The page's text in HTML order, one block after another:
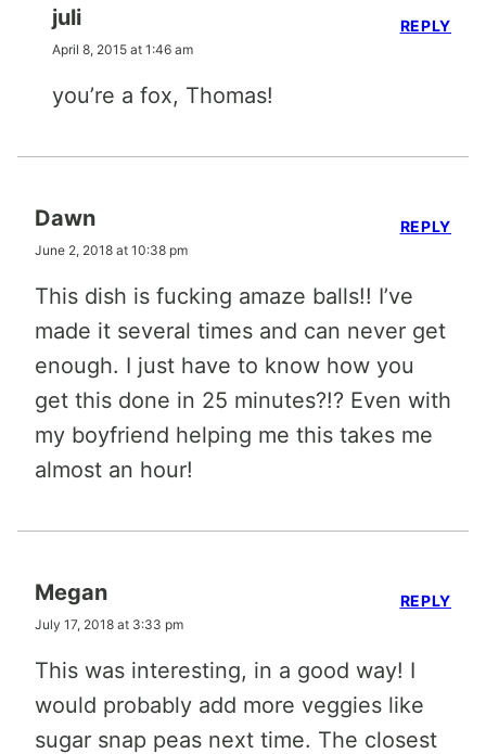
juli
April 8, 2015 at 1:46 am
you’re a fox, Thomas!
REPLY
Dawn
June 2, 2018 at 10:38 pm
This dish is fucking amaze balls!! I’ve
made it several times and can never get
enough. I just have to know how you
get this done in 25 minutes?!? Even with
my boyfriend helping me this takes me
almost an hour!
REPLY
Megan
July 17, 2018 at 3:33 pm
This was interesting, in a good way! I
would probably add more veggies like
sugar snap peas next time. The closest
REPLY